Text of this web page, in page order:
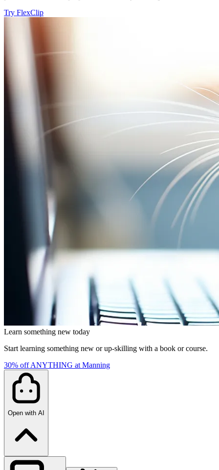
Try FlexClip
Learn something new today
Start learning something new or up-skilling with a book or course.
30% off ANYTHING at Manning
Open with AI